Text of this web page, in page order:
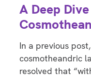
A Deep
In a previous
cosmotheandric
resolved that